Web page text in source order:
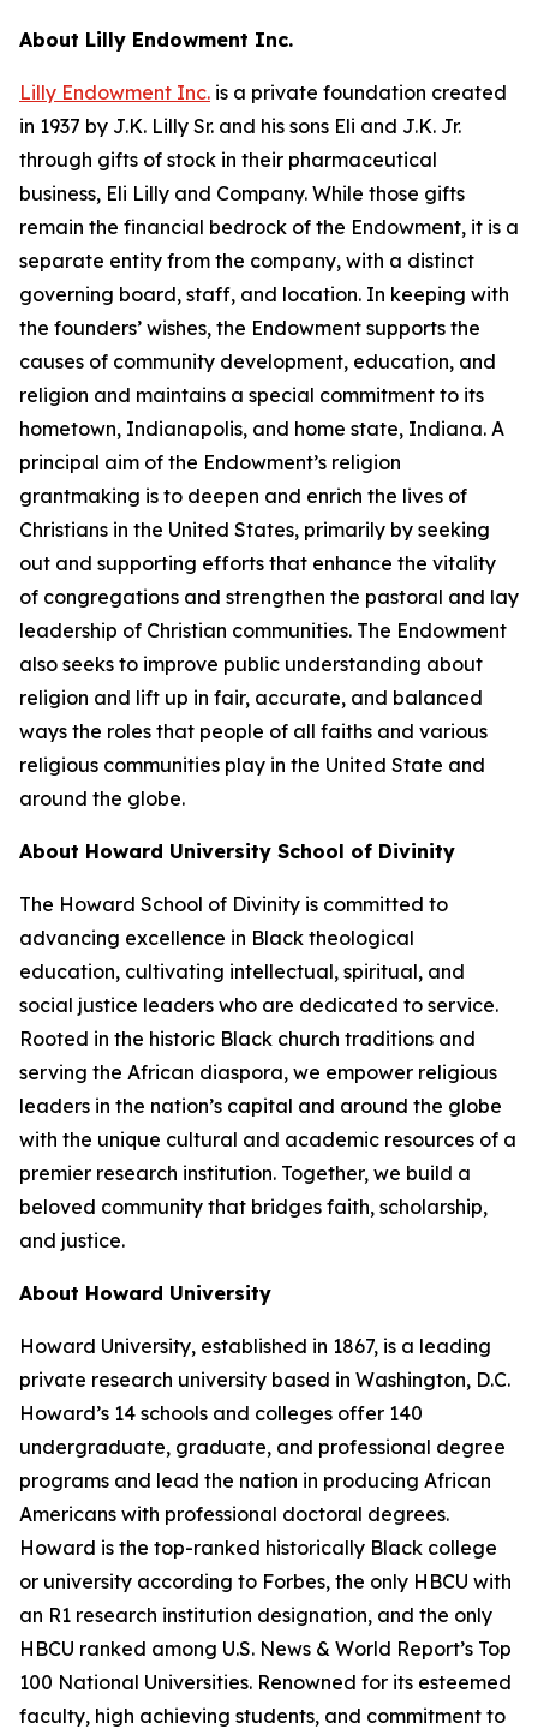
About Lilly Endowment Inc.
Lilly Endowment Inc. is a private foundation created
in 1937 by J.K. Lilly Sr. and his sons Eli and J.K. Jr.
through gifts of stock in their pharmaceutical
business, Eli Lilly and Company. While those gifts
remain the financial bedrock of the Endowment, it is a
separate entity from the company, with a distinct
governing board, staff, and location. In keeping with
the founders’ wishes, the Endowment supports the
causes of community development, education, and
religion and maintains a special commitment to its
hometown, Indianapolis, and home state, Indiana. A
principal aim of the Endowment’s religion
grantmaking is to deepen and enrich the lives of
Christians in the United States, primarily by seeking
out and supporting efforts that enhance the vitality
of congregations and strengthen the pastoral and lay
leadership of Christian communities. The Endowment
also seeks to improve public understanding about
religion and lift up in fair, accurate, and balanced
ways the roles that people of all faiths and various
religious communities play in the United State and
around the globe.
About Howard University School of Divinity
The Howard School of Divinity is committed to
advancing excellence in Black theological
education, cultivating intellectual, spiritual, and
social justice leaders who are dedicated to service.
Rooted in the historic Black church traditions and
serving the African diaspora, we empower religious
leaders in the nation’s capital and around the globe
with the unique cultural and academic resources of a
premier research institution. Together, we build a
beloved community that bridges faith, scholarship,
and justice.​
About Howard University
Howard University, established in 1867, is a leading
private research university based in Washington, D.C.
Howard’s 14 schools and colleges offer 140
undergraduate, graduate, and professional degree
programs and lead the nation in producing African
Americans with professional doctoral degrees.
Howard is the top-ranked historically Black college
or university according to Forbes, the only HBCU with
an R1 research institution designation, and the only
HBCU ranked among U.S. News & World Report’s Top
100 National Universities. Renowned for its esteemed
faculty, high achieving students, and commitment to